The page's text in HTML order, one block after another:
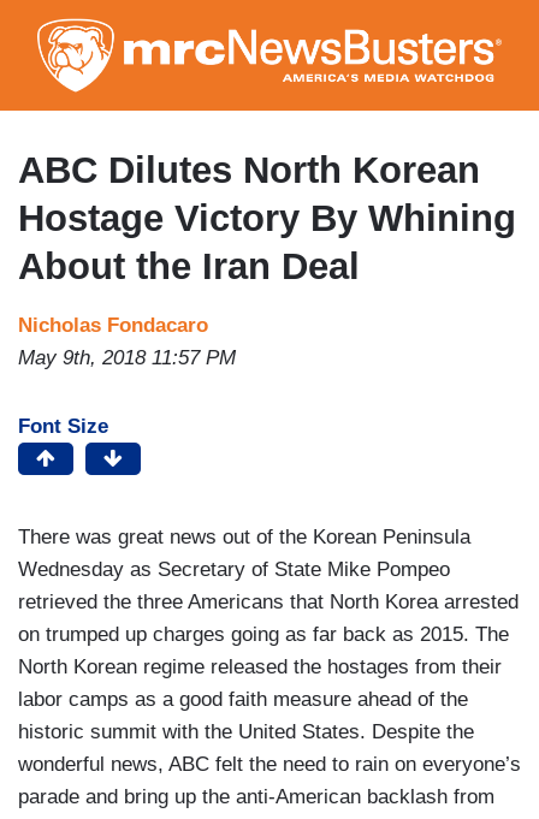
to
main
content
ABC Dilutes North Korean
Hostage Victory By Whining
About the Iran Deal
Nicholas Fondacaro
May 9th, 2018 11:57 PM
Font Size
There was great news out of the Korean Peninsula
Wednesday as Secretary of State Mike Pompeo
retrieved the three Americans that North Korea arrested
on trumped up charges going as far back as 2015. The
North Korean regime released the hostages from their
labor camps as a good faith measure ahead of the
historic summit with the United States. Despite the
wonderful news, ABC felt the need to rain on everyone’s
parade and bring up the anti-American backlash from